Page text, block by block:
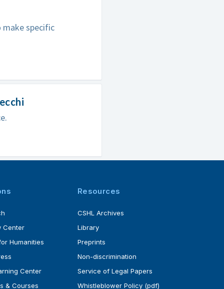
make specific
Center
Humanities
Center
& Courses
Resources
CSHL Archives
Library
Preprints
Non-discrimination
Service of Legal Papers
Whistleblower Policy (pdf)